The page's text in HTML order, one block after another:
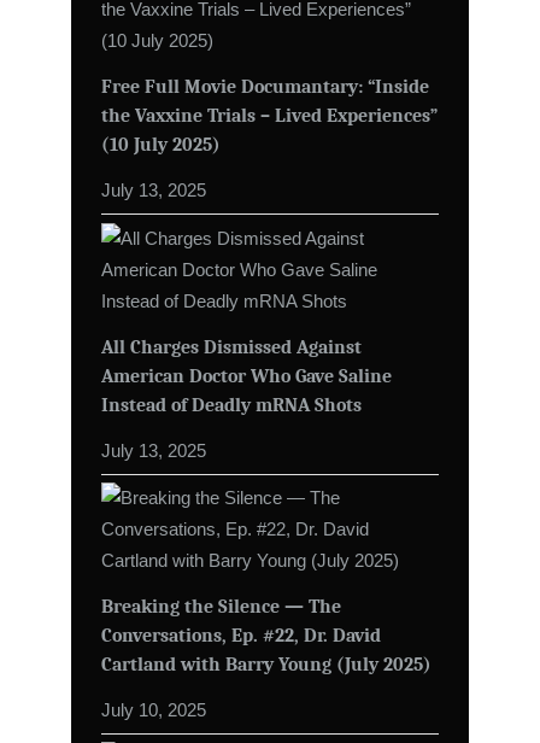
Free Full Movie Documantary: “Inside
the Vaxxine Trials – Lived Experiences”
(10 July 2025)
July 13, 2025
All Charges Dismissed Against
American Doctor Who Gave Saline
Instead of Deadly mRNA Shots
July 13, 2025
Breaking the Silence — The
Conversations, Ep. #22, Dr. David
Cartland with Barry Young (July 2025)
July 10, 2025